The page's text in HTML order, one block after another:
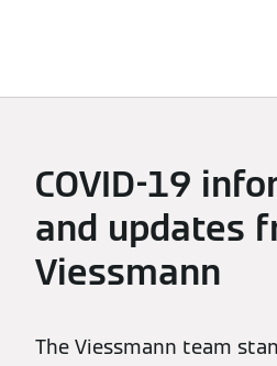
COVID-19
and updates
Viessmann
The Viessmann team